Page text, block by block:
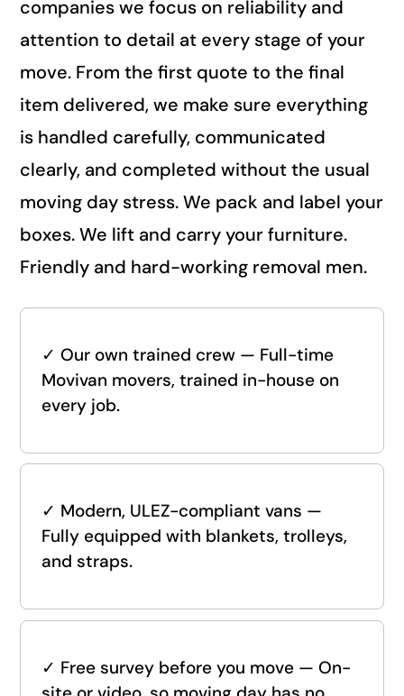
companies we focus on reliability and
attention to detail at every stage of your
move. From the first quote to the final
item delivered, we make sure everything
is handled carefully, communicated
clearly, and completed without the usual
moving day stress. We pack and label your
boxes. We lift and carry your furniture.
Friendly and hard-working removal men.
✓ Our own trained crew — Full-time
Movivan movers, trained in-house on
every job.
✓ Modern, ULEZ-compliant vans —
Fully equipped with blankets, trolleys,
and straps.
✓ Free survey before you move — On-